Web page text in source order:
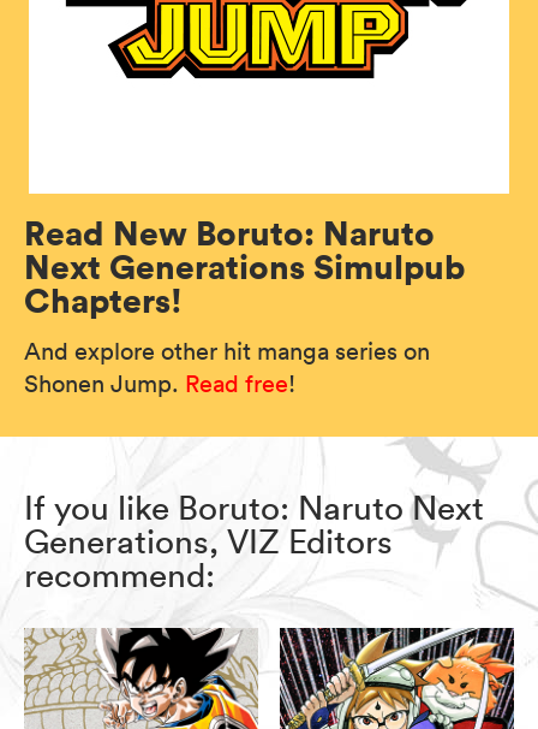
Read New Boruto: Naruto
Next Generations Simulpub
Chapters!
And explore other hit manga series on
Shonen Jump. Read free!
If you like Boruto: Naruto Next
Generations, VIZ Editors
recommend: